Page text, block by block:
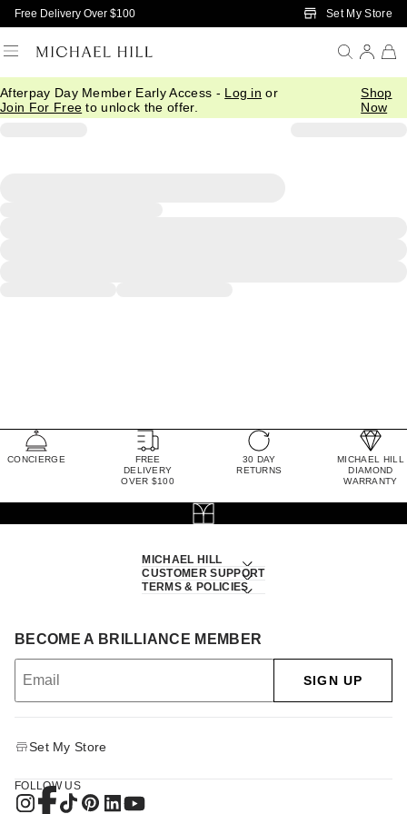
Skip to Main Content
Free Delivery Over $100 Set My Store
Afterpay Day Member Early Access - Log in or
Join For Free to unlock the offer.
Shop
Now
CONCIERGE
FREE
DELIVERY
OVER $100
30 DAY
RETURNS
MICHAEL HILL
DIAMOND
WARRANTY
MICHAEL HILL
CUSTOMER SUPPORT
TERMS & POLICIES
BECOME A BRILLIANCE MEMBER
SIGN UP
Set My Store
FOLLOW US